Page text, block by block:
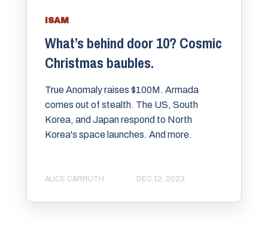
ISAM
What’s behind door 10? Cosmic
Christmas baubles.
True Anomaly raises $100M. Armada
comes out of stealth. The US, South
Korea, and Japan respond to North
Korea's space launches. And more.
ALICE CARRUTH DEC 12, 2023